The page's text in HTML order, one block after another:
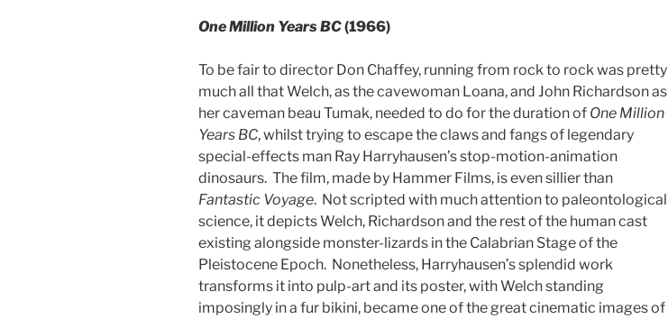
One Million Years BC(1966)
To be fair to director Don Chaffey, running from rock to rock was pretty
much all that Welch, as the cavewoman Loana, and John Richardson as
her caveman beau Tumak, needed to do for the duration of One Million
Years BC, whilst trying to escape the claws and fangs of legendary
special-effects man Ray Harryhausen’s stop-motion-animation
dinosaurs. The film, made by Hammer Films, is even sillier than
Fantastic Voyage. Not scripted with much attention to paleontological
science, it depicts Welch, Richardson and the rest of the human cast
existing alongside monster-lizards in the Calabrian Stage of the
Pleistocene Epoch. Nonetheless, Harryhausen’s splendid work
transforms it into pulp-art and its poster, with Welch standing
imposingly in a fur bikini, became one of the great cinematic images of